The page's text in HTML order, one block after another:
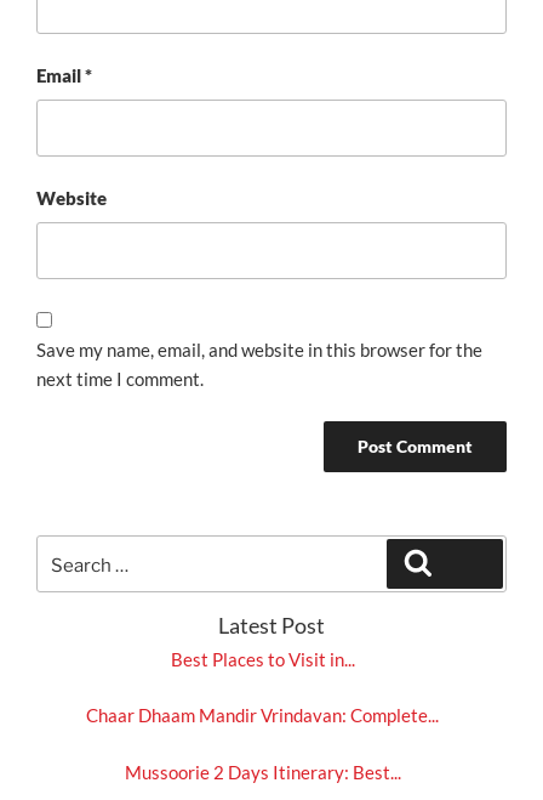
Email*
Website
Save my name, email, and website in this browser for the
next time I comment.
for:
Latest Post
Best Places to Visit in...
Chaar Dhaam Mandir Vrindavan: Complete...
Mussoorie 2 Days Itinerary: Best...